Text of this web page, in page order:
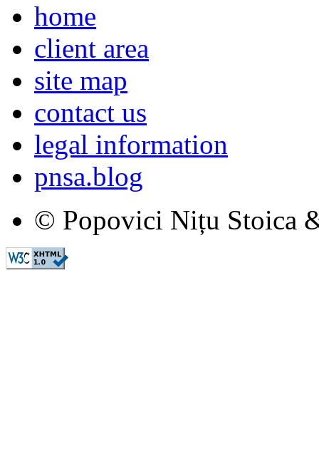
home
client area
site map
contact us
legal information
pnsa.blog
© Popovici Nițu Stoica